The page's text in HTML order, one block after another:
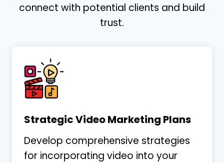
connect with potential clients and build
trust.
Strategic Video Marketing Plans
Develop comprehensive strategies
for incorporating video into your